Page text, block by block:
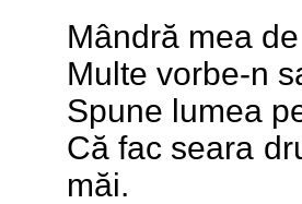
Mândră mea
Multe vorbe-n
Spune lumea
Că fac seara
măi.